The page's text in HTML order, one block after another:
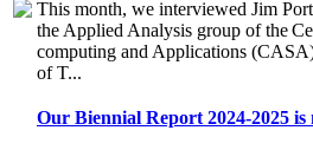
This month, we interviewed Jim
the Applied Analysis group of the
computing and Applications
of T...
Our Biennial Report 2024-2025 is